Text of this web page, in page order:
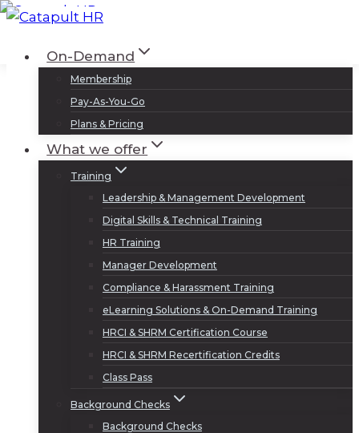
Skip
contentOn-Demand
Membership
Pay-As-You-Go
Plans & Pricing
What we offer
Training
Leadership & Management Development
Digital Skills & Technical Training
HR Training
Manager Development
Compliance & Harassment Training
eLearning Solutions & On-Demand Training
HRCI & SHRM Certification Course
HRCI & SHRM Recertification Credits
Class Pass
Background Checks
Background Checks